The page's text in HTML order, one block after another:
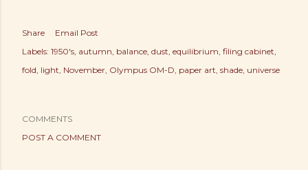
Share
Email Post
Labels: 1950's autumn balance dust equilibrium filing cabinet
fold light November Olympus OM-D paper art shade universe
COMMENTS
POST A COMMENT